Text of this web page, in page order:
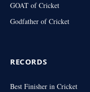
GOAT of Cricket
Godfather of Cricket
RECORDS
Best Finisher in Cricket